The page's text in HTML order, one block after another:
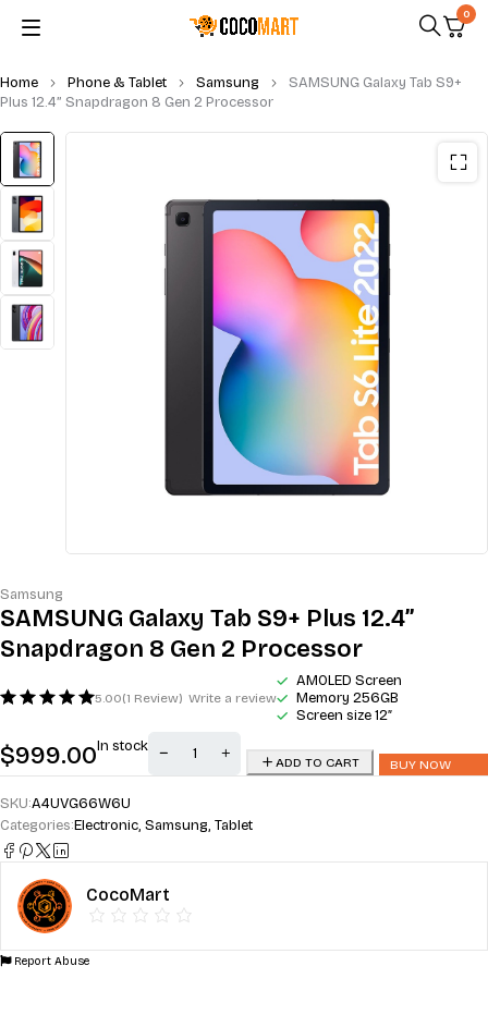
0
Home Phone & Tablet Samsung
SAMSUNG Galaxy Tab S9+
Plus 12.4” Snapdragon 8 Gen 2 Processor
Samsung
SAMSUNG Galaxy Tab S9+ Plus 12.4”
Snapdragon 8 Gen 2 Processor
5.00(1 Review) Write a review
AMOLED Screen
Memory 256GB
Screen size 12″
$999.00In stock
ADD TO CART BUY NOW
SKU:A4UVG66W6U
Categories:Electronic, Samsung, Tablet
CocoMart
Report Abuse